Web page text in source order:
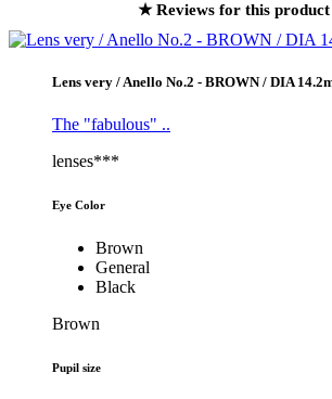
★ Reviews for this
Lens very / Anello No.2 - BROWN / DIA
The "fabulous" ..
lenses***
Eye Color
Brown
General
Black
Brown
Pupil size